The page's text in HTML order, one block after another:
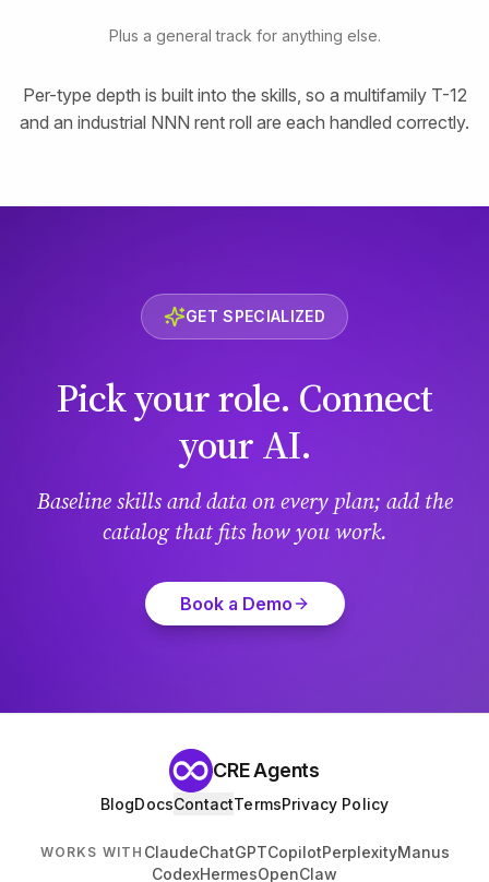
Plus a general track for anything else.
Per-type depth is built into the skills, so a multifamily T-12
and an industrial NNN rent roll are each handled correctly.
GET SPECIALIZED
Pick your role. Connect
your AI.
Baseline skills and data on every plan; add the
catalog that fits how you work.
Book a Demo
CRE Agents
BlogDocsContactTermsPrivacy Policy
WORKS WITH ClaudeChatGPTCopilotPerplexityManus
CodexHermesOpenClaw